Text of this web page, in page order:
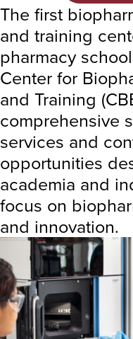
The first
and training
pharmacy
Center for
and Training
comprehensive
services and
opportunities
academia and
focus on
and innovation.